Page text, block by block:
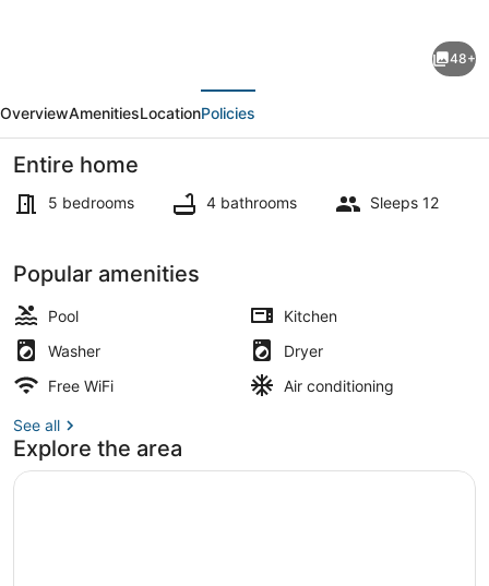
Beach
Don
Cesar
Pool
The
Sand
48+
OverviewAmenitiesLocationPolicies
Entire home
5 bedrooms 4 bathrooms Sleeps 12
Popular amenities
Pool
Kitchen
Washer
Dryer
Free WiFi
Air conditioning
See all
Explore the area